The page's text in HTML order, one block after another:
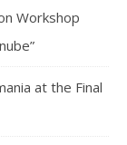
Workshop
at the Final